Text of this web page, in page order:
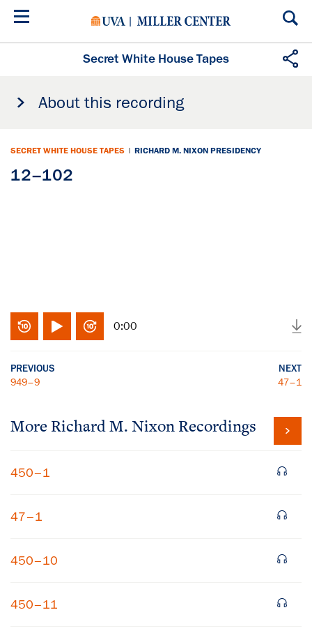
Skip
Secret White House Tapes
About this recording
SECRET WHITE HOUSE TAPES | RICHARD M. NIXON PRESIDENCY
12–102
0:00
PREVIOUS
949–9
NEXT
47–1
More Richard M. Nixon Recordings
450–1
47–1
450–10
450–11